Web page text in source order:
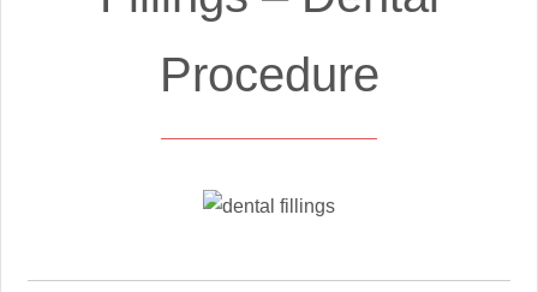
Procedure